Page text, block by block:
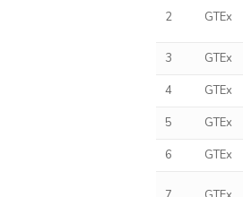
2 GTEx
3 GTEx
4
GTEx
5
GTEx
6
GTEx